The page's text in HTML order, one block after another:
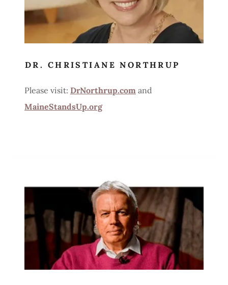
DR. CHRISTIANE NORTHRUP
Please visit: DrNorthrup.com and
MaineStandsUp.org